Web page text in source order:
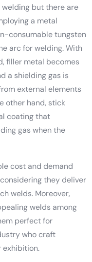
but there are
a metal
consumable tungsten
arc for welding. With
filler metal becomes
a shielding gas is
external elements
other hand, stick
coating that
gas when the
cost and demand
they deliver
welds. Moreover,
welds among
perfect for
who craft
exhibition.